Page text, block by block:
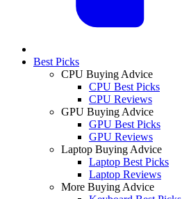
Best Picks
CPU Buying Advice
CPU Best Picks
CPU Reviews
GPU Buying Advice
GPU Best Picks
GPU Reviews
Laptop Buying Advice
Laptop Best Picks
Laptop Reviews
More Buying Advice